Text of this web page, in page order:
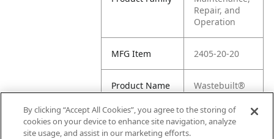
Repair, and
Operation
MFG Item 2405-20-20
Product Name
Wastebuilt®
Replacement
for 1 1/4" JIC
MALE X 1 1/4
By clicking “Accept All Cookies”, you agree to the storing of
cookies on your device to enhance site navigation, analyze
site usage, and assist in our marketing efforts.